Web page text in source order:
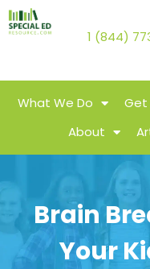
1 (844)
What We Do Get
About
Brain
Your